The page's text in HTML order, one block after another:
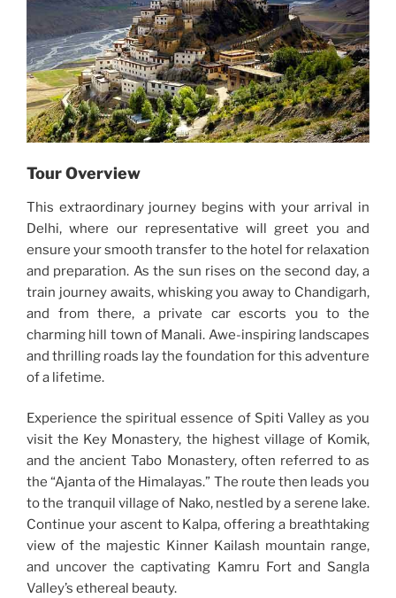
Tour Overview
This extraordinary journey begins with your arrival in
Delhi, where our representative will greet you and
ensure your smooth transfer to the hotel for relaxation
and preparation. As the sun rises on the second day, a
train journey awaits, whisking you away to Chandigarh,
and from there, a private car escorts you to the
charming hill town of Manali. Awe-inspiring landscapes
and thrilling roads lay the foundation for this adventure
of a lifetime.
Experience the spiritual essence of Spiti Valley as you
visit the Key Monastery, the highest village of Komik,
and the ancient Tabo Monastery, often referred to as
the “Ajanta of the Himalayas.” The route then leads you
to the tranquil village of Nako, nestled by a serene lake.
Continue your ascent to Kalpa, offering a breathtaking
view of the majestic Kinner Kailash mountain range,
and uncover the captivating Kamru Fort and Sangla
Valley’s ethereal beauty.